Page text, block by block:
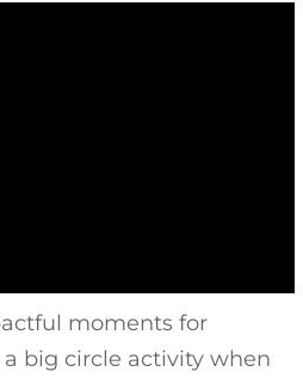
moments for
big circle activity when